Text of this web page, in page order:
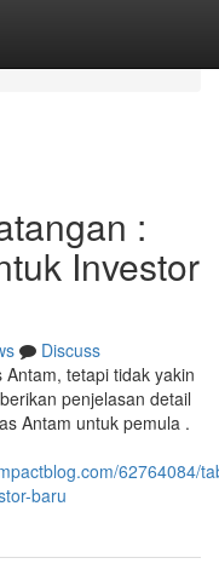
:
Investor
Discuss
tetapi tidak yakin
penjelasan detail
Antam untuk pemula .
62764084/
baru